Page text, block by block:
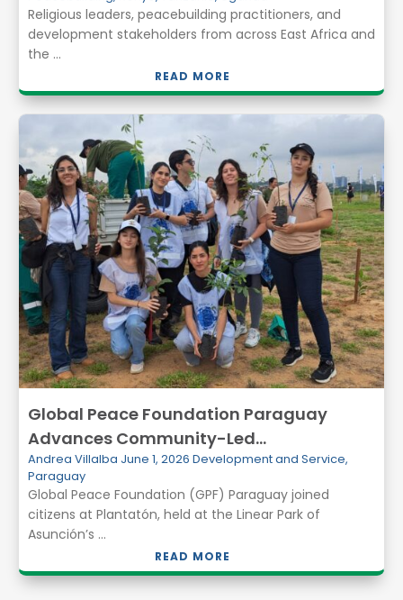
Religious leaders, peacebuilding practitioners, and
development stakeholders from across East Africa and
the ...
READ MORE
Global Peace Foundation Paraguay
Advances Community-Led
Environmental Action at Plantatón 2026
Andrea Villalba June 1, 2026 Development and Service,
Paraguay
Global Peace Foundation (GPF) Paraguay joined
citizens at Plantatón, held at the Linear Park of
Asunción’s ...
READ MORE